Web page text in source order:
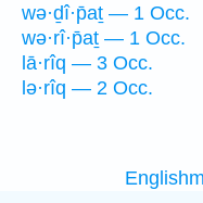
wə·ḏî·p̄aṯ — 1 Occ.
wə·rî·p̄aṯ — 1 Occ.
lā·rîq — 3 Occ.
lə·rîq — 2 Occ.